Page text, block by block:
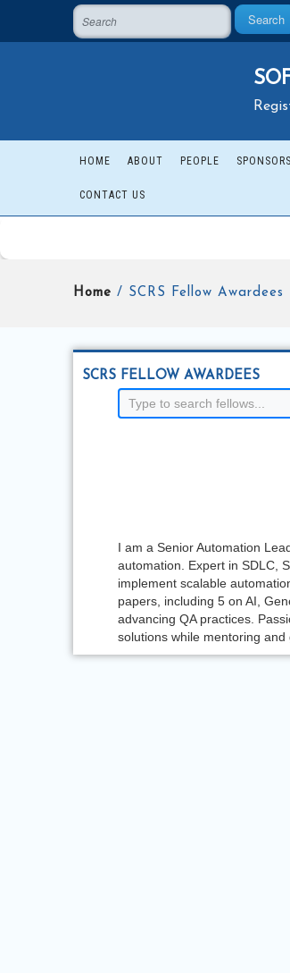
Search
HOME ABOUT PEOPLE
CONTACT US
Home / SCRS Fellow Awardees
SCRS FELLOW AWARDEES
I am a Senior Automation
automation. Expert in SDLC,
implement scalable
papers, including 5 on AI,
advancing QA practices.
solutions while mentoring and